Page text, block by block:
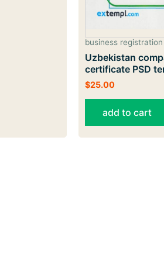
business
Uzbekistan
certificate PSD
$25.00
add to cart